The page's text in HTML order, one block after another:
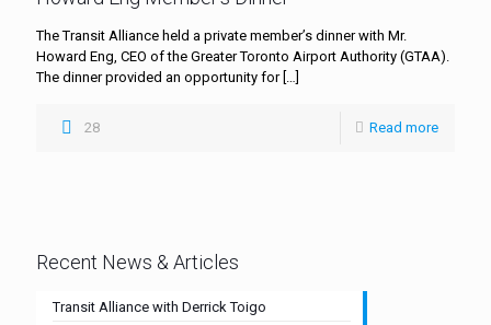
The Transit Alliance held a private member’s dinner with Mr.
Howard Eng, CEO of the Greater Toronto Airport Authority (GTAA).
The dinner provided an opportunity for[…]
28 Read more
Recent News & Articles
Transit Alliance with Derrick Toigo